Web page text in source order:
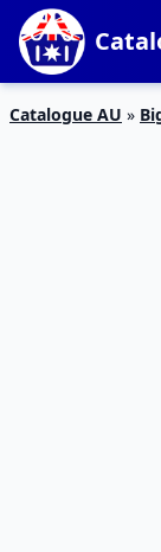
Catalogue AU »